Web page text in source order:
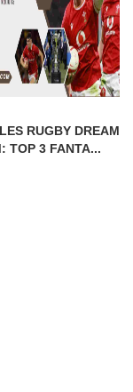
RUGBY DREAM
TOP 3 FANTA...